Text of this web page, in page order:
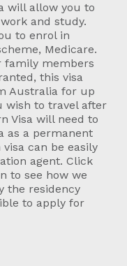
will allow you to
and study.
to enrol in
Medicare.
family members
this visa
Australia for up
wish to travel after
Visa will need to
as a permanent
can be easily
agent. Click
to see how we
the residency
to apply for